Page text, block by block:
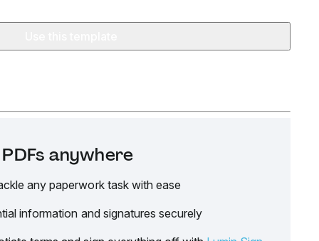
anywhere
any paperwork task with ease
information and signatures securely